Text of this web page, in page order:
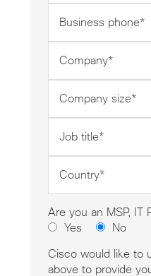
address
phone
*
size
*
title
*
Are you an MSP, IT
Yes
No
Cisco would like to
above to provide